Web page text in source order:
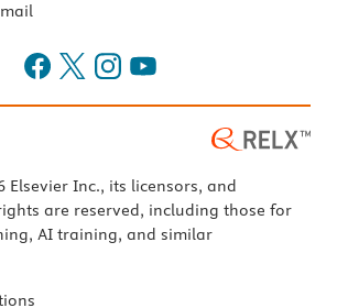
Inc., its licensors, and
are reserved, including those for
AI training, and similar